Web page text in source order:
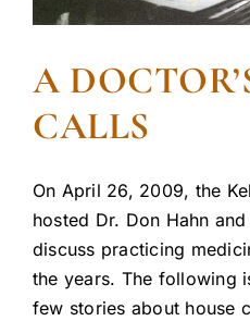
A
CALLS
On April 26, 2009, the
hosted Dr. Don Hahn
discuss practicing
the years. The following
few stories about house